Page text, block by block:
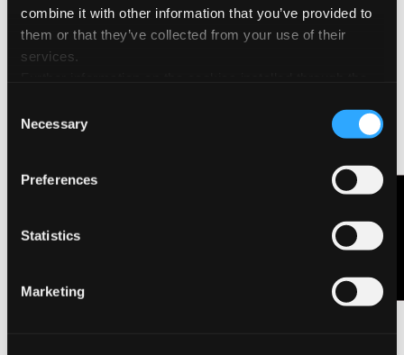
combine it with other information that you’ve provided to
them or that they’ve collected from your use of their
services.
Selection
Necessary
Preferences
Statistics
Marketing
Contact Us